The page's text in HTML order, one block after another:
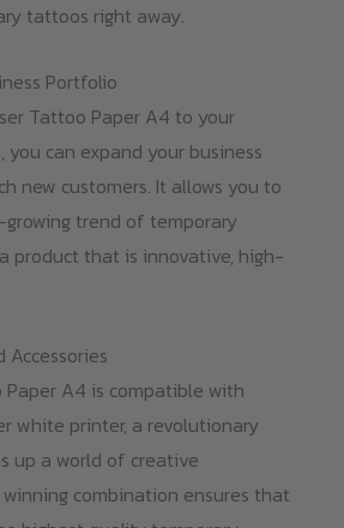
tattoos right away.
Portfolio
Tattoo Paper A4 to your
can expand your business
new customers. It allows you to
trend of temporary
product that is innovative, high-
A4 is compatible with
white printer, a revolutionary
up a world of creative
combination ensures that